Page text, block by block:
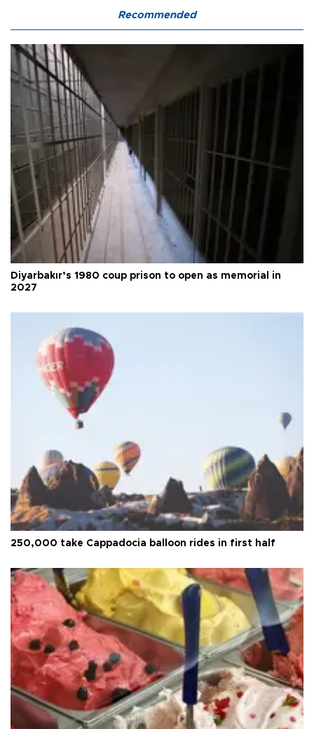
Recommended
Diyarbakır’s 1980 coup prison to open as memorial in
2027
250,000 take Cappadocia balloon rides in first half